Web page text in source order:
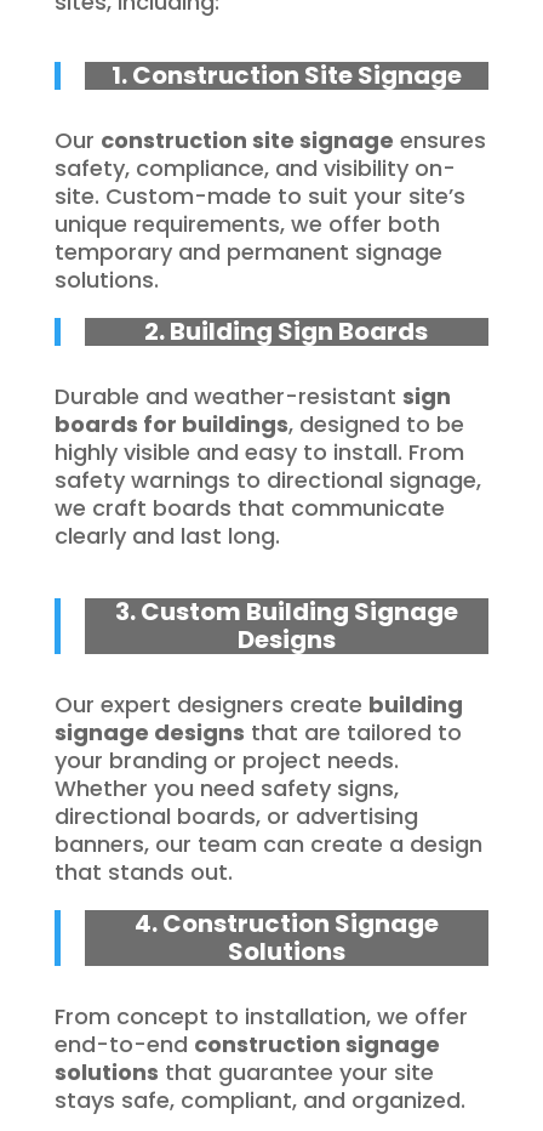
1. Construction Site Signage
Our construction site signage ensures
safety, compliance, and visibility on-
site. Custom-made to suit your site’s
unique requirements, we offer both
temporary and permanent signage
solutions.
2. Building Sign Boards
Durable and weather-resistant sign
boards for buildings, designed to be
highly visible and easy to install. From
safety warnings to directional signage,
we craft boards that communicate
clearly and last long.
3. Custom Building Signage
Designs
Our expert designers create building
signage designs that are tailored to
your branding or project needs.
Whether you need safety signs,
directional boards, or advertising
banners, our team can create a design
that stands out.
4. Construction Signage
Solutions
From concept to installation, we offer
end-to-end construction signage
solutions that guarantee your site
stays safe, compliant, and organized.